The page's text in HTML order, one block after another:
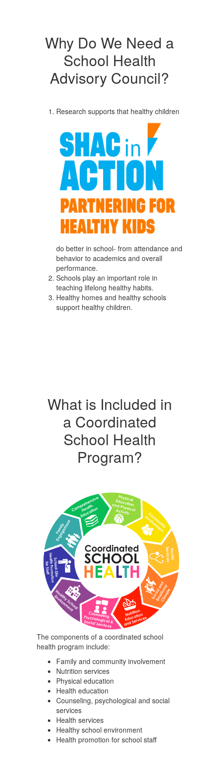
Why Do We Need a
School Health
Advisory Council?
Research supports that healthy children
do better in school- from attendance and
behavior to academics and overall
performance.
Schools play an important role in
teaching lifelong healthy habits.
Healthy homes and healthy schools
support healthy children.
What is Included in
a Coordinated
School Health
Program?
The components of a coordinated school
health program include:
Family and community involvement
Nutrition services
Physical education
Health education
Counseling, psychological and social
services
Health services
Healthy school environment
Health promotion for school staff